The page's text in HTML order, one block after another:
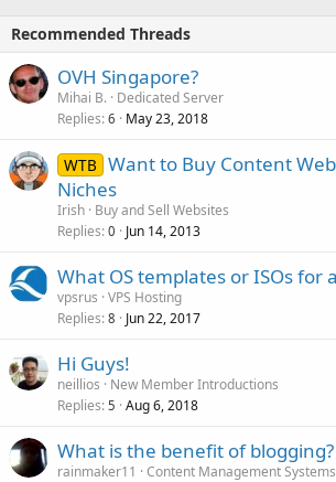
Recommended Threads
OVH Singapore?
Mihai B. Dedicated Server
Replies 6 May 23, 2018
WTB Want to Buy Content
Niches
Irish Buy and Sell Websites
Replies 0 Jun 14, 2013
What OS templates or ISOs for
vpsrus VPS Hosting
Replies 8 Jun 22, 2017
Hi Guys!
neillios
New Member Introductions
Replies 5 Aug 6, 2018
What is the benefit of blogging?
rainmaker11
Content Management Systems